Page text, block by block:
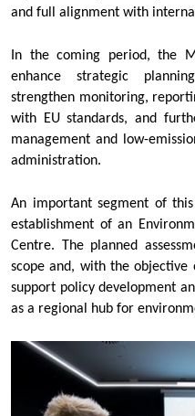
and full alignment with
In the coming period, the
enhance strategic
strengthen monitoring,
with EU standards, and
management and low-
administration.
An important segment of
establishment of an
Centre. The planned
scope and, with the
support policy development
as a regional hub for